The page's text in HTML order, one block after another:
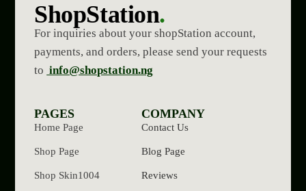
ShopStation.
For inquiries about your shopStation account,
payments, and orders, please send your requests
to info@shopstation.ng
PAGES
Home Page
Shop Page
Shop Skin1004
COMPANY
Contact Us
Blog Page
Reviews